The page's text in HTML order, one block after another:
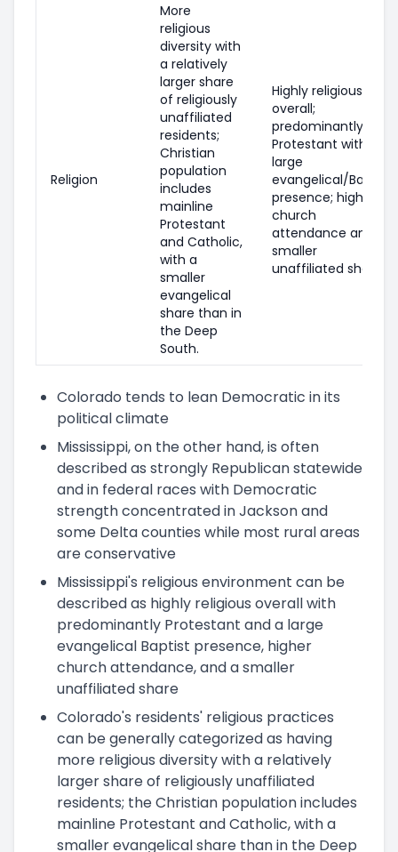
Religion
More
religious
diversity with
a relatively
larger share
of religiously
unaffiliated
residents;
Christian
population
includes
mainline
Protestant
and Catholic,
with a
smaller
evangelical
share than in
the Deep
South.
Highly religious
overall;
predominantly
Protestant with a
large
evangelical/Baptist
presence; higher
church
attendance and a
smaller
unaffiliated share.
Colorado tends to lean Democratic in its
political climate
Mississippi, on the other hand, is often
described as strongly Republican statewide
and in federal races with Democratic
strength concentrated in Jackson and
some Delta counties while most rural areas
are conservative
Mississippi's religious environment can be
described as highly religious overall with
predominantly Protestant and a large
evangelical Baptist presence, higher
church attendance, and a smaller
unaffiliated share
Colorado's residents' religious practices
can be generally categorized as having
more religious diversity with a relatively
larger share of religiously unaffiliated
residents; the Christian population includes
mainline Protestant and Catholic, with a
smaller evangelical share than in the Deep